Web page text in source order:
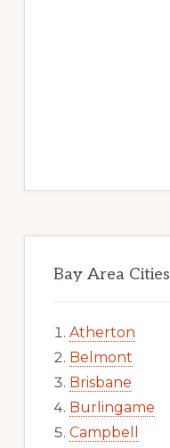
Bay Area Cities
Atherton
Belmont
Brisbane
Burlingame
Campbell